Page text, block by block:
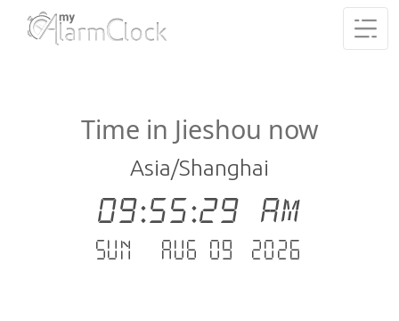
Time in Jieshou now
Asia/Shanghai
09:55:29 AM
Sun - Aug 09 .2026